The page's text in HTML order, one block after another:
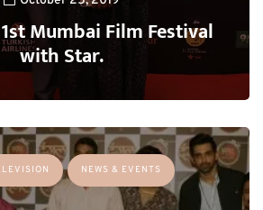
Mumbai Film Festival
with Star.
NEWS & EVENTS